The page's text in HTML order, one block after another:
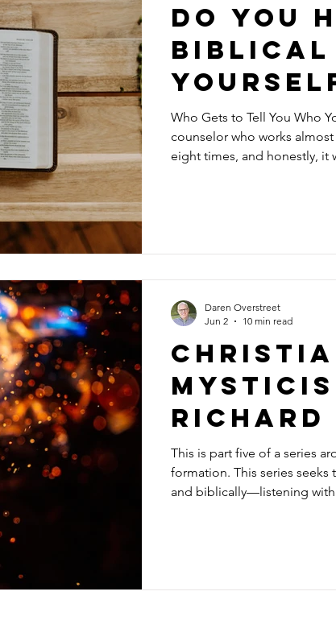
Do you
biblical
Who Gets to Tell You Who You Are? A few years
counselor who works
eight times, and honestly, it
tended to measur
richard
This is part five of a series
formation. This series
and biblically—listening
movement that stands at
Daren Overstreet
Jun 2
10 min read